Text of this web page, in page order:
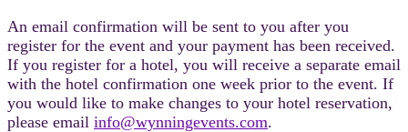
An email confirmation will be sent to you after you
register for the event and your payment has been received.
If you register for a hotel, you will receive a separate email
with the hotel confirmation one week prior to the event. If
you would like to make changes to your hotel reservation,
please email info@wynningevents.com.